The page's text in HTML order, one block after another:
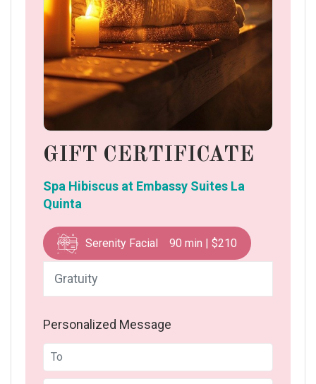
GIFT CERTIFICATE
Spa Hibiscus at Embassy Suites La
Quinta
Serenity Facial 90 min | $210
Personalized Message